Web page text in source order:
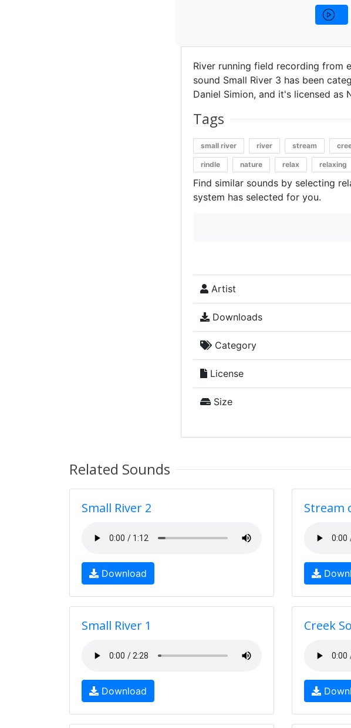
River running field recording from
sound Small River 3 has been
Daniel Simion, and it's licensed as
Tags
small river river stream
rindle nature relax relaxing
Find similar sounds by selecting
system has selected for you.
Artist
Downloads
Category
License
Size
Related Sounds
Small River 2
Download
Stream
Small River 1
Download
Creek